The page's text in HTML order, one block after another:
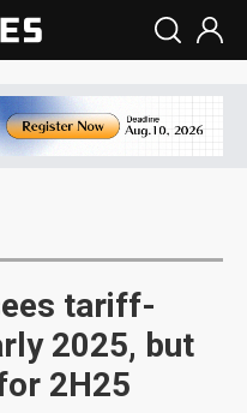
tariff-
2025, but
2H25